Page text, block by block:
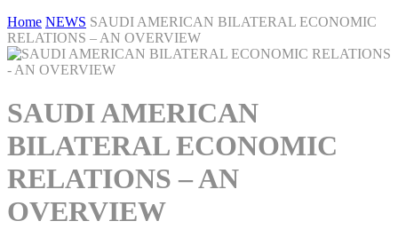
Home NEWS SAUDI AMERICAN BILATERAL ECONOMIC
RELATIONS – AN OVERVIEW
SAUDI AMERICAN
BILATERAL ECONOMIC
RELATIONS – AN
OVERVIEW